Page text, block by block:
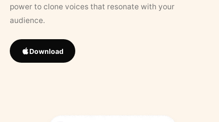
power to clone voices that resonate with your
audience.
Download